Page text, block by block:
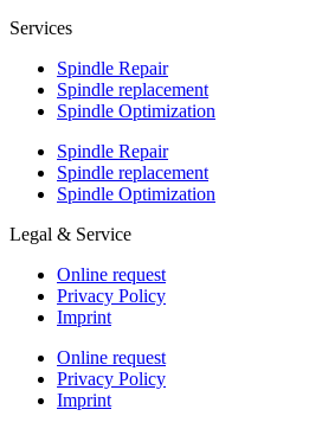
Services
Spindle Repair
Spindle replacement
Spindle Optimization
Spindle Repair
Spindle replacement
Spindle Optimization
Legal & Service
Online request
Privacy Policy
Imprint
Online request
Privacy Policy
Imprint